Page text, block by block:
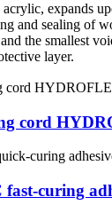
expands
and sealing of
the smallest
layer.
cord
curing